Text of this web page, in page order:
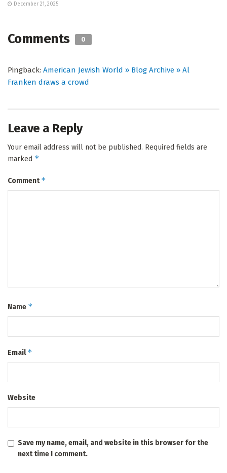
December 21, 2025
Comments 0
Pingback: American Jewish World » Blog Archive » Al
Franken draws a crowd
Leave a Reply
Your email address will not be published. Required fields are
marked *
Comment*
Name *
Email*
Website
Save my name, email, and website in this browser for the
next time I comment.